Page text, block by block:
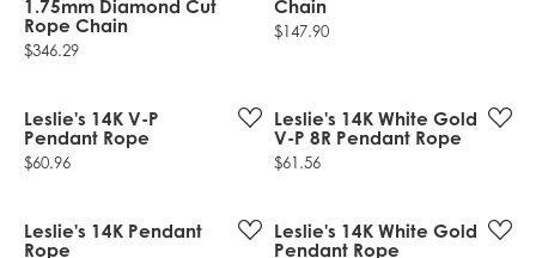
1.75mm Diamond Cut
Rope Chain
Price:
$346.29
Chain
Price:
$147.90
Leslie's 14K V-P
Pendant Rope
Price:
$60.96
Leslie's 14K White Gold
V-P 8R Pendant Rope
Price:
$61.56
Leslie's 14K Pendant
Rope
Leslie's 14K White Gold
Pendant Rope